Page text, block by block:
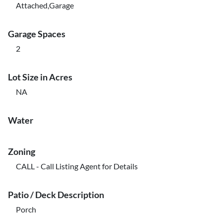
Attached,Garage
Garage Spaces
2
Lot Size in Acres
NA
Water
Zoning
CALL - Call Listing Agent for Details
Patio / Deck Description
Porch